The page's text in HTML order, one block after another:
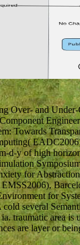
Over- and
Towards
d-y of high
for
for
several
traumatic area
are layer or